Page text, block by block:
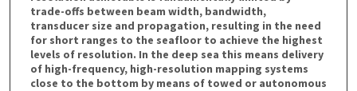
trade-offs between beam width, bandwidth,
transducer size and propagation, resulting in the need
for short ranges to the seafloor to achieve the highest
levels of resolution. In the deep sea this means delivery
of high-frequency, high-resolution mapping systems
close to the bottom by means of towed or autonomous